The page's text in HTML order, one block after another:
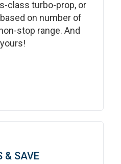
class turbo-prop, or
on number of
stop range. And
& SAVE